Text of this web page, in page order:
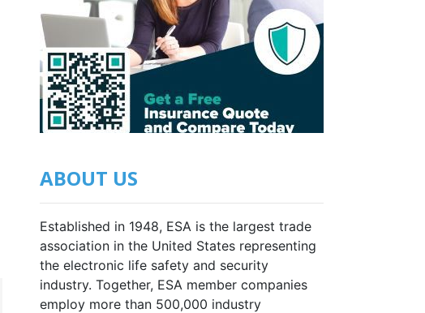
ABOUT US
Established in 1948, ESA is the largest trade
association in the United States representing
the electronic life safety and security
industry. Together, ESA member companies
employ more than 500,000 industry